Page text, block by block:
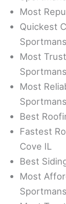
Most
Quickest
Most
Most
Best
Fastest
Cove IL
Best
Most